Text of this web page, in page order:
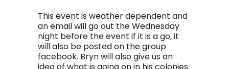
This event is weather dependent and
an email will go out the Wednesday
night before the event if it is a go, it
will also be posted on the group
facebook. Bryn will also give us an